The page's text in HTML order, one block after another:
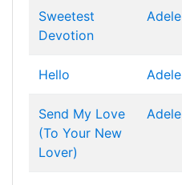
Sweetest
Devotion
Adele
Hello Adele
Send My Love
(To Your New
Lover)
Adele